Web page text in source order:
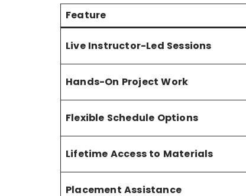
Feature
Live Instructor-Led Sessions
Hands-On Project Work
Flexible Schedule Options
Lifetime Access to Materials
Placement Assistance